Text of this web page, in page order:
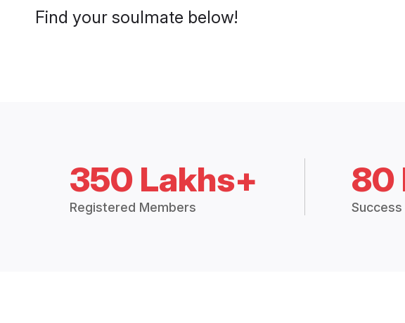
Find your soulmate below!
350 Lakhs+
Registered Members
80